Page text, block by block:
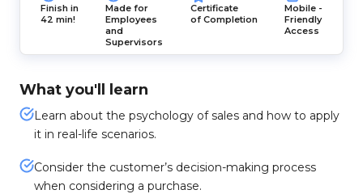
Finish in
42 min!
Made for
Employees
and
Supervisors
Certificate
of Completion
Mobile -
Friendly
Access
What you'll learn
Learn about the psychology of sales and how to apply
it in real-life scenarios.
Consider the customer’s decision-making process
when considering a purchase.